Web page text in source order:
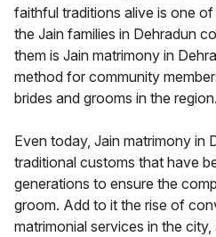
faithful traditions alive is one
the Jain families in Dehradun
them is Jain matrimony in
method for community
brides and grooms in the region.
Even today, Jain matrimony in
traditional customs that have
generations to ensure the
groom. Add to it the rise of
matrimonial services in the